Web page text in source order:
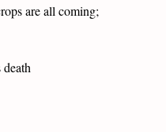
are all coming;